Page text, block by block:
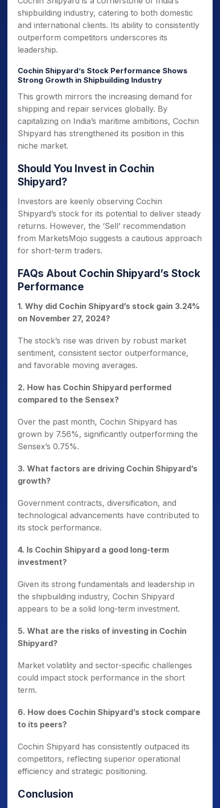
shipbuilding industry, catering to both domestic
and international clients. Its ability to consistently
outperform competitors underscores its
leadership.
Cochin Shipyard’s Stock Performance Shows
Strong Growth in Shipbuilding Industry
This growth mirrors the increasing demand for
shipping and repair services globally. By
capitalizing on India’s maritime ambitions, Cochin
Shipyard has strengthened its position in this
niche market.
Should You Invest in Cochin
Shipyard?
Investors are keenly observing Cochin
Shipyard’s stock for its potential to deliver steady
returns. However, the ‘Sell’ recommendation
from MarketsMojo suggests a cautious approach
for short-term traders.
FAQs About Cochin Shipyard’s Stock
Performance
1. Why did Cochin Shipyard’s stock gain 3.24%
on November 27, 2024?
The stock’s rise was driven by robust market
sentiment, consistent sector outperformance,
and favorable moving averages.
2. How has Cochin Shipyard performed
compared to the Sensex?
Over the past month, Cochin Shipyard has
grown by 7.56%, significantly outperforming the
Sensex’s 0.75%.
3. What factors are driving Cochin Shipyard’s
growth?
Government contracts, diversification, and
technological advancements have contributed to
its stock performance.
4. Is Cochin Shipyard a good long-term
investment?
Given its strong fundamentals and leadership in
the shipbuilding industry, Cochin Shipyard
appears to be a solid long-term investment.
5. What are the risks of investing in Cochin
Shipyard?
Market volatility and sector-specific challenges
could impact stock performance in the short
term.
6. How does Cochin Shipyard’s stock compare
to its peers?
Cochin Shipyard has consistently outpaced its
competitors, reflecting superior operational
efficiency and strategic positioning.
Conclusion